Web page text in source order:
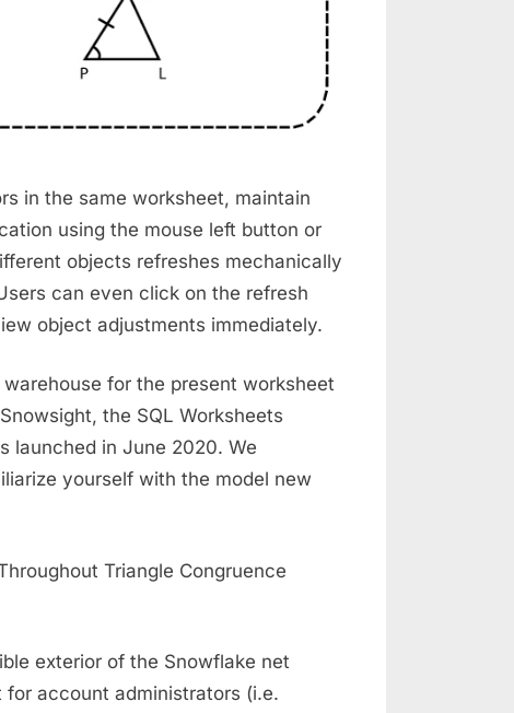
in the same worksheet, maintain
using the mouse left button or
objects refreshes mechanically
can even click on the refresh
object adjustments immediately.
for the present worksheet
the SQL Worksheets
launched in June 2020. We
yourself with the model new
exterior of the Snowflake net
account administrators (i.e.